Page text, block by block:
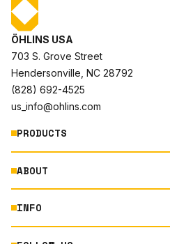
ÖHLINS USA
703 S. Grove Street
Hendersonville, NC 28792
(828) 692-4525
us_info@ohlins.com
PRODUCTS
MOTORCYCLE
AUTOMOTIVE
ABOUT
ABOUT US
RACING
INFO